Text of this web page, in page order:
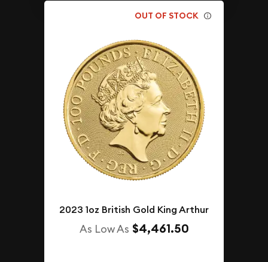
OUT OF STOCK
2023 1oz British Gold King Arthur
As Low As $4,461.50